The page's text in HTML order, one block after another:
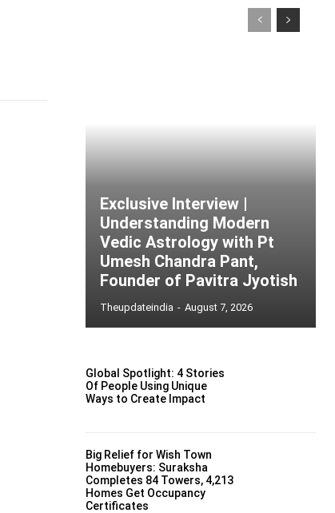
Exclusive Interview |
Understanding Modern
Vedic Astrology with Pt
Umesh Chandra Pant,
Founder of Pavitra Jyotish
Theupdateindia - August 7, 2026
Global Spotlight: 4 Stories
Of People Using Unique
Ways to Create Impact
Big Relief for Wish Town
Homebuyers: Suraksha
Completes 84 Towers, 4,213
Homes Get Occupancy
Certificates